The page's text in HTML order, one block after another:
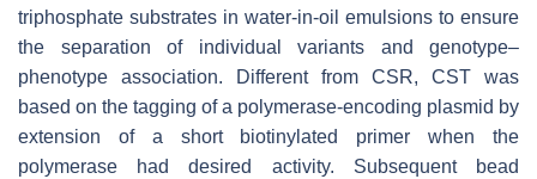
triphosphate substrates in water-in-oil emulsions to ensure
the separation of individual variants and genotype–
phenotype association. Different from CSR, CST was
based on the tagging of a polymerase-encoding plasmid by
extension of a short biotinylated primer when the
polymerase had desired activity. Subsequent bead